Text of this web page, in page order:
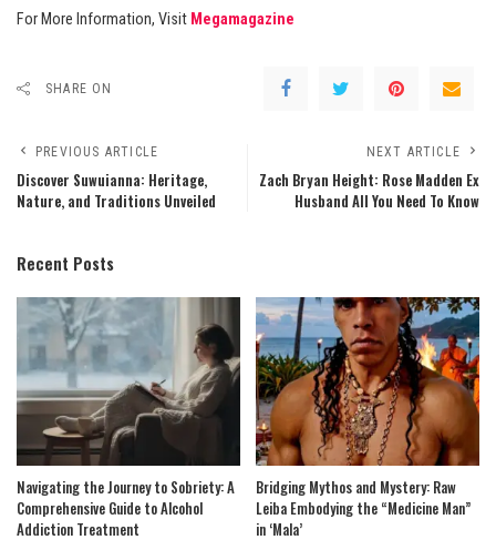
For More Information, Visit Megamagazine
SHARE ON
PREVIOUS ARTICLE
Discover Suwuianna: Heritage,
Nature, and Traditions Unveiled
NEXT ARTICLE
Zach Bryan Height: Rose Madden Ex
Husband All You Need To Know
Recent Posts
Navigating the Journey to Sobriety: A
Comprehensive Guide to Alcohol
Addiction Treatment
Bridging Mythos and Mystery: Raw
Leiba Embodying the “Medicine Man”
in ‘Mala’